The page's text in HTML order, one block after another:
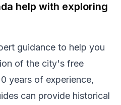
help with exploring
guidance to help you
of the city's free
years of experience,
can provide historical